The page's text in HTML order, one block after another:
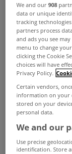
The weekend
We and our908
data or unique
tracking
partners process
and ads you see
menu to change
clicking the Cookie
choices will have
Privacy Policy.
Certain vendors,
information on your
stored on your
personal data.
We and our
Use precise
identification. Store